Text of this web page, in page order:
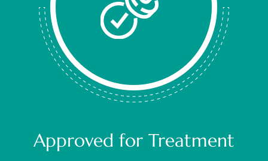
Approved for Treatment